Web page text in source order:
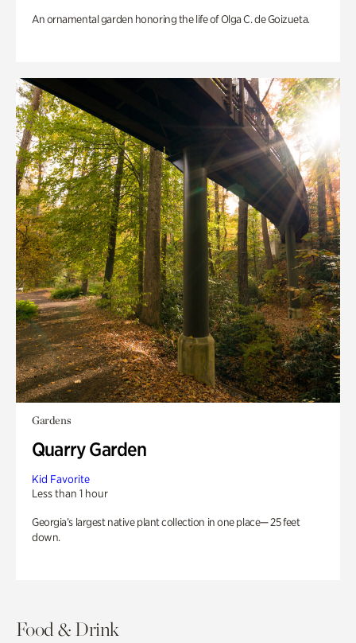
An ornamental garden honoring the life of Olga C. de Goizueta.
Gardens
Quarry Garden
Kid Favorite
Less than 1 hour
Georgia’s largest native plant collection in one place— 25 feet
down.
Food & Drink